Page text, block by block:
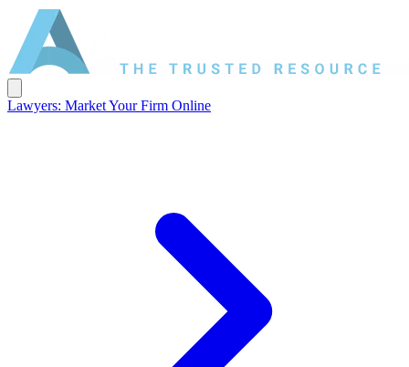
Lawyers: Market Your Firm Online